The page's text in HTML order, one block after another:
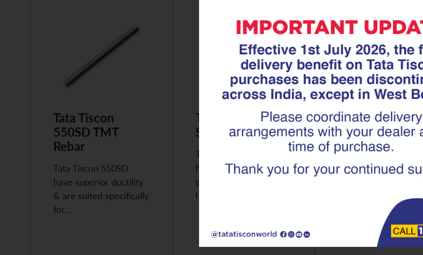
Tata Tiscon
550SD TMT
Rebar
Tata Tiscon 550SD
have superior ductility
& are suited specifically
for…
Tata Tiscon
Superlinks
Tata Tiscon 550SD are
highly accurate and
possess uniform ridges,
high…
Tata Tiscon GFX
Ultima
Tata Tiscon 550SD are
highly accurate and